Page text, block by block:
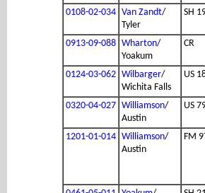
0108-02-034 Van Zandt/
Tyler
SH
0913-09-088 Wharton/
Yoakum
CR
0124-03-062 Wilbarger/
Wichita Falls
US
0320-04-027 Williamson/
Austin
US
1201-01-014 Williamson/
Austin
FM